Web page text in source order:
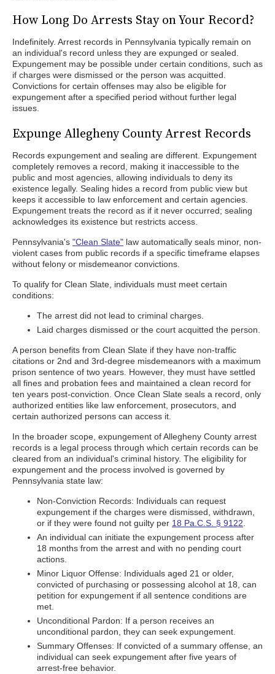
How Long Do Arrests Stay on Your Record?
Indefinitely. Arrest records in Pennsylvania typically remain on
an individual's record unless they are expunged or sealed.
Expungement may be possible under certain conditions, such as
if charges were dismissed or the person was acquitted.
Convictions for certain offenses may also be eligible for
expungement after a specified period without further legal
issues.
Expunge Allegheny County Arrest Records
Records expungement and sealing are different. Expungement
completely removes a record, making it inaccessible to the
public and most agencies, allowing individuals to deny its
existence legally. Sealing hides a record from public view but
keeps it accessible to law enforcement and certain agencies.
Expungement treats the record as if it never occurred; sealing
acknowledges its existence but restricts access.
Pennsylvania's "Clean Slate" law automatically seals minor, non-
violent cases from public records if a specific timeframe elapses
without felony or misdemeanor convictions.
To qualify for Clean Slate, individuals must meet certain
conditions:
The arrest did not lead to criminal charges.
Laid charges dismissed or the court acquitted the person.
A person benefits from Clean Slate if they have non-traffic
citations or 2nd and 3rd-degree misdemeanors with a maximum
prison sentence of two years. However, they must have settled
all fines and probation fees and maintained a clean record for
ten years post-conviction. Once Clean Slate seals a record, only
authorized entities like law enforcement, prosecutors, and
certain authorized persons can access it.
In the broader scope, expungement of Allegheny County arrest
records is a legal process through which certain records can be
cleared from an individual's criminal history. The eligibility for
expungement and the process involved is governed by
Pennsylvania state law:
Non-Conviction Records: Individuals can request
expungement if the charges were dismissed, withdrawn,
or if they were found not guilty per 18 Pa.C.S. § 9122
An individual can initiate the expungement process after
18 months from the arrest and with no pending court
actions.
Minor Liquor Offense: Individuals aged 21 or older,
convicted of purchasing or possessing alcohol at 18, can
petition for expungement if all sentence conditions are
met.
Unconditional Pardon: If a person receives an
unconditional pardon, they can seek expungement.
Summary Offenses: If convicted of a summary offense, an
individual can seek expungement after five years of
arrest-free behavior.